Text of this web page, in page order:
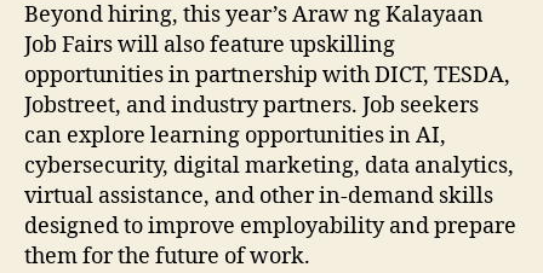
Beyond hiring, this year’s Araw ng Kalayaan
Job Fairs will also feature upskilling
opportunities in partnership with DICT, TESDA,
Jobstreet, and industry partners. Job seekers
can explore learning opportunities in AI,
cybersecurity, digital marketing, data analytics,
virtual assistance, and other in-demand skills
designed to improve employability and prepare
them for the future of work.